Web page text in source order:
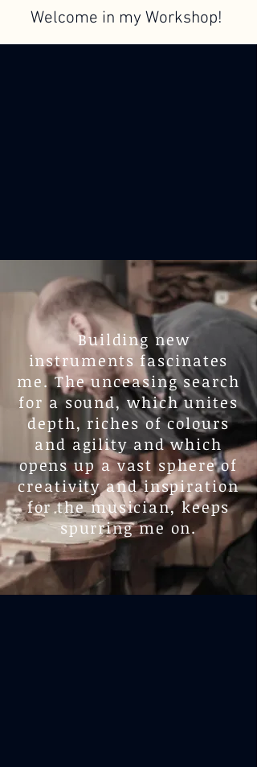
Welcome in my Workshop!
Building new
instruments fascinates
me. The unceasing search
for a sound, which unites
depth, riches of colours
and agility and which
opens up a vast sphere of
creativity and inspiration
for the musician, keeps
spurring me on.